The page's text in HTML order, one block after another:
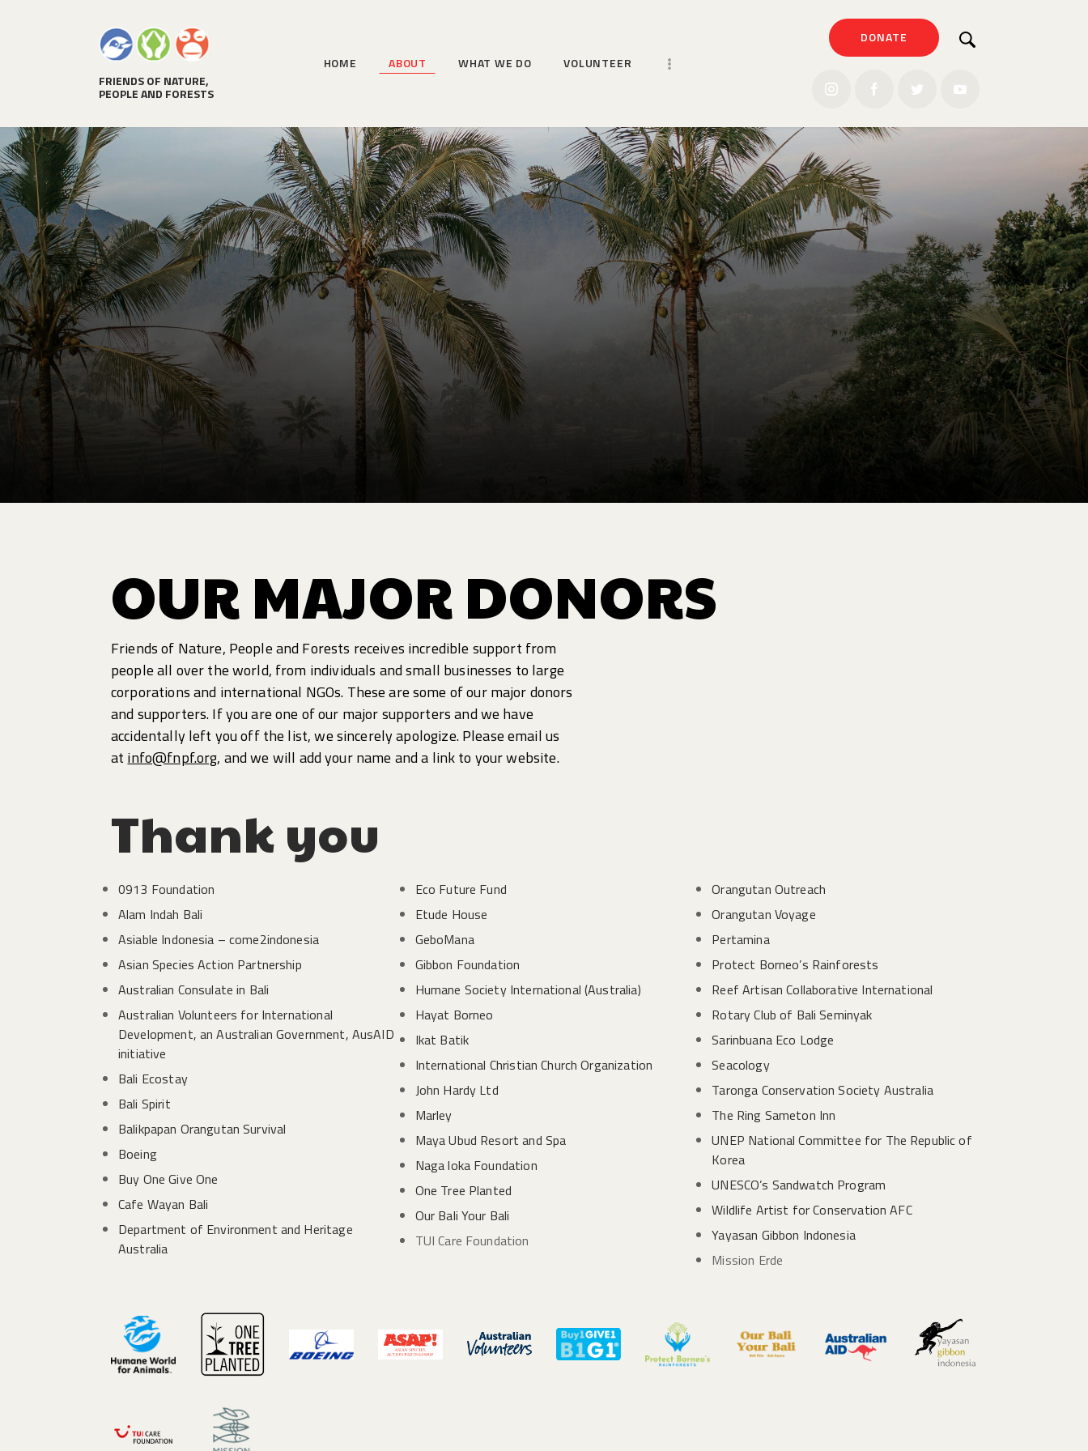
FRIENDS OF NATURE,
PEOPLE AND FORESTS
HOME ABOUT WHAT WE DO VOLUNTEER
DONATE
ABOUT
VOLUNTEER
MORE WAYS TO HELP
NEWS
OUR MAJOR DONORS
Friends of Nature, People and Forests receives incredible support from
people all over the world, from individuals and small businesses to large
corporations and international NGOs. These are some of our major donors
and supporters. If you are one of our major supporters and we have
accidentally left you off the list, we sincerely apologize. Please email us
atinfo@fnpf.org, and we will add your name and a link to your website.
Thank you
0913 Foundation
Alam Indah Bali
Asiable Indonesia – come2indonesia
Asian Species Action Partnership
Australian Consulate in Bali
Australian Volunteers for International
Development, an Australian Government, AusAID
initiative
Bali Ecostay
Bali Spirit
Balikpapan Orangutan Survival
Boeing
Buy One Give One
Cafe Wayan Bali
Department of Environment and Heritage
Australia
Eco Future Fund
Etude House
GeboMana
Gibbon Foundation
Humane Society International (Australia)
Hayat Borneo
Ikat Batik
International Christian Church Organization
John Hardy Ltd
Marley
Maya Ubud Resort and Spa
Naga loka Foundation
One Tree Planted
Our Bali Your Bali
TUI Care Foundation
Orangutan Outreach
Orangutan Voyage
Pertamina
Protect Borneo’s Rainforests
Reef Artisan Collaborative International
Rotary Club of Bali Seminyak
Sarinbuana Eco Lodge
Seacology
Taronga Conservation Society Australia
The Ring Sameton Inn
UNEP National Committee for The Republic of
Korea
UNESCO’s Sandwatch Program
Wildlife Artist for Conservation AFC
Yayasan Gibbon Indonesia
Mission Erde